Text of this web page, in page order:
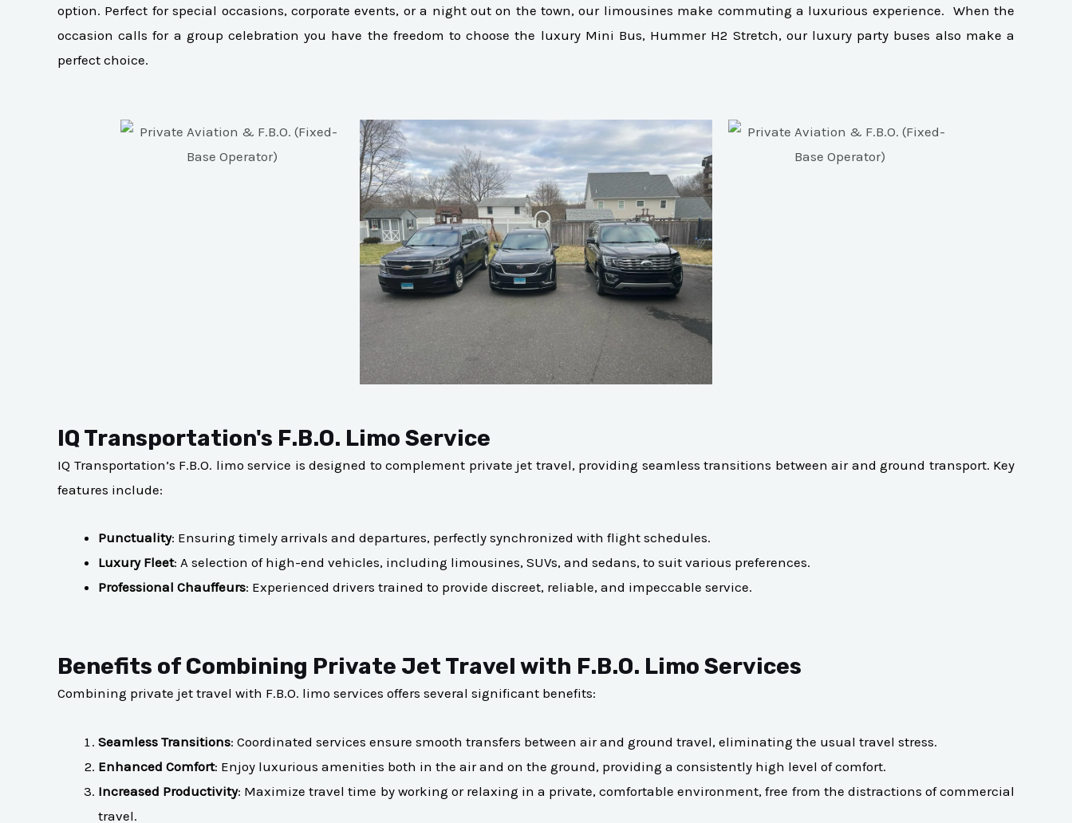
option. Perfect for special occasions, corporate events, or a night out on the town, our limousines make commuting a luxurious experience. When the
occasion calls for a group celebration you have the freedom to choose the luxury Mini Bus, Hummer H2 Stretch, our luxury party buses also make a
perfect choice.
IQ Transportation's F.B.O. Limo Service
IQ Transportation’s F.B.O. limo service is designed to complement private jet travel, providing seamless transitions between air and ground transport. Key
features include:
Punctuality: Ensuring timely arrivals and departures, perfectly synchronized with flight schedules.
Luxury Fleet: A selection of high-end vehicles, including limousines, SUVs, and sedans, to suit various preferences.
Professional Chauffeurs: Experienced drivers trained to provide discreet, reliable, and impeccable service.
Benefits of Combining Private Jet Travel with F.B.O. Limo Services
Combining private jet travel with F.B.O. limo services offers several significant benefits:
Seamless Transitions: Coordinated services ensure smooth transfers between air and ground travel, eliminating the usual travel stress.
Enhanced Comfort: Enjoy luxurious amenities both in the air and on the ground, providing a consistently high level of comfort.
Increased Productivity: Maximize travel time by working or relaxing in a private, comfortable environment, free from the distractions of commercial
travel.